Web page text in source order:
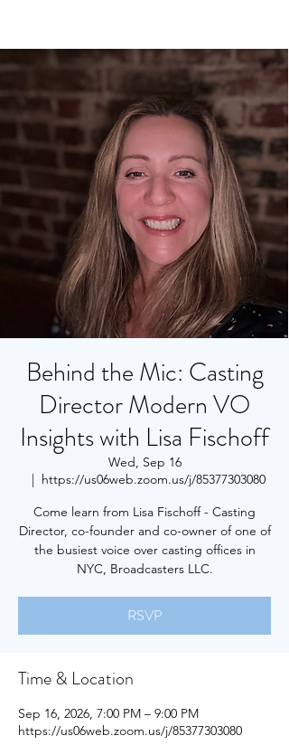
Behind the Mic: Casting
Director Modern VO
Insights with Lisa Fischoff
Wed, Sep 16
  |
https://us06web.zoom.us/j/85377303080
Come learn from Lisa Fischoff - Casting
Director, co-founder and co-owner of one of
the busiest voice over casting offices in
NYC, Broadcasters LLC.
RSVP
Time & Location
Sep 16, 2026, 7:00 PM – 9:00 PM
https://us06web.zoom.us/j/85377303080